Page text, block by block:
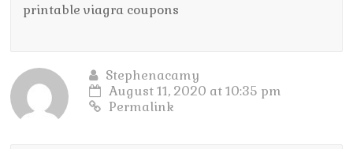
printable viagra coupons
Stephenacamy
August 11, 2020 at 10:35 pm
Permalink